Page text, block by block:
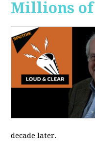
Millions
decade later.